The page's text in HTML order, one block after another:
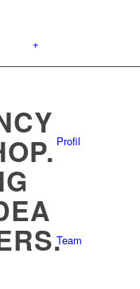
+
Profil
Team